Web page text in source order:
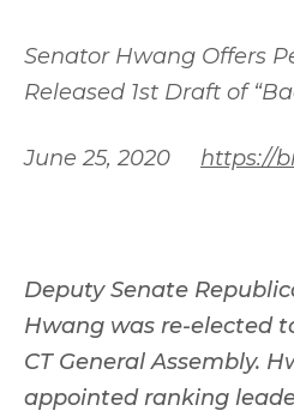
Senator Hwang Offers
Released 1st Draft of
June 25, 2020 https://
Deputy Senate
Hwang was re-elected
CT General Assembly.
appointed ranking